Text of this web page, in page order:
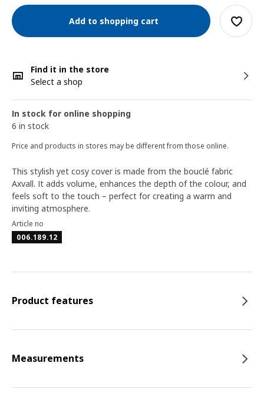
Add to shopping cart
Find it in the store
Select a shop
In stock for online shopping
6 in stock
Price and products in stores may be different from those online.
This stylish yet cosy cover is made from the bouclé fabric
Axvall. It adds volume, enhances the depth of the colour, and
feels soft to the touch – perfect for creating a warm and
inviting atmosphere.
Article no
006.189.12
Product features
Measurements